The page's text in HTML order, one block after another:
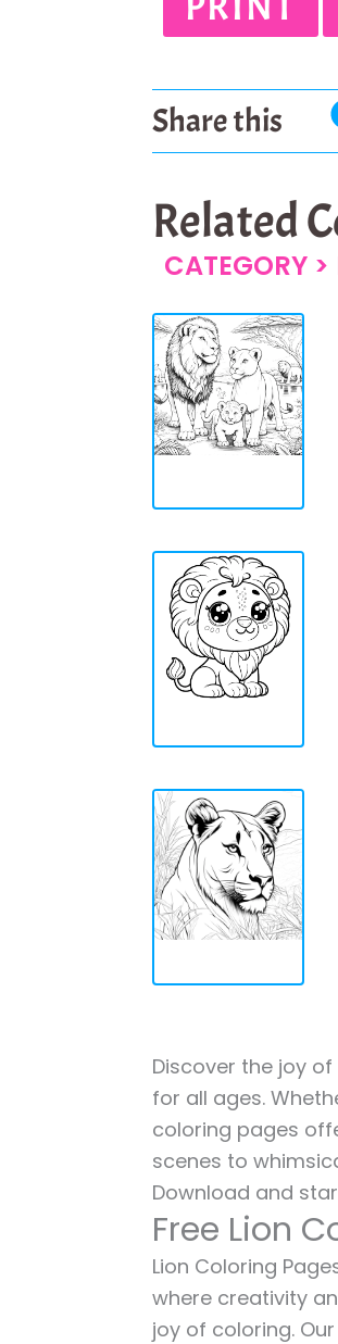
Share this
Related
CATEGORY >
Discover the joy
for all ages.
coloring pages
scenes to
Download and
Free Lion
Lion Coloring
where creativity
joy of coloring.